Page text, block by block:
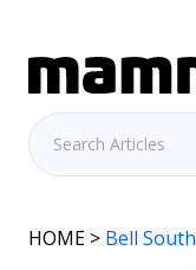
HOME > Bell South